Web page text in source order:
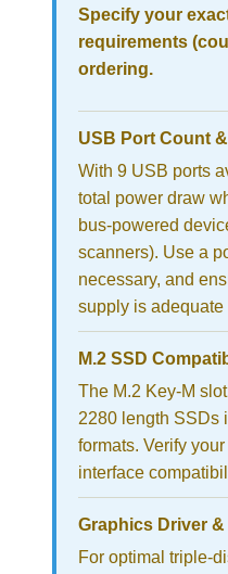
Specify your
requirements
ordering.
USB Port Count
With 9 USB ports
total power draw
bus-powered
scanners). Use a
necessary, and
supply is adequate
M.2 SSD
The M.2 Key-M
2280 length SSDs
formats. Verify
interface
Graphics Driver &
For optimal triple-